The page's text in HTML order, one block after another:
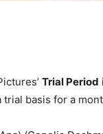
Trial Period
basis for a